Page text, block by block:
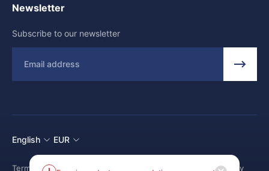
Newsletter
Subscribe to our newsletter
English EUR
Terms and conditions Shipping Policy Return and Refund Policy